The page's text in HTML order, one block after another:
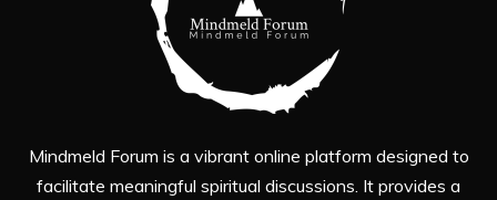
Mindmeld Forum is a vibrant online platform designed to
facilitate meaningful spiritual discussions. It provides a